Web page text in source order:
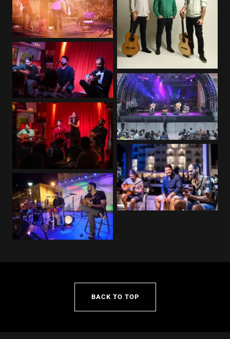
BACK TO TOP